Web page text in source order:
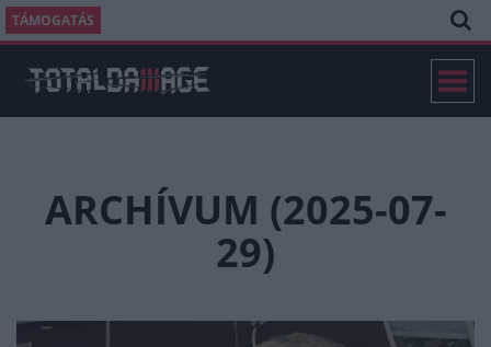
TÁMOGATÁS
ARCHÍVUM (2025-07-
29)